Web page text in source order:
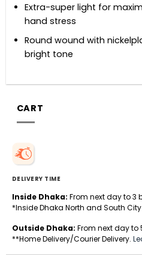
Extra-super light for
hand stress
Round wound with
bright tone
CART
DELIVERY TIME
Inside Dhaka: From next day to 3
*Inside Dhaka North and South
Outside Dhaka: From next day to
**Home Delivery/Courier Delivery.